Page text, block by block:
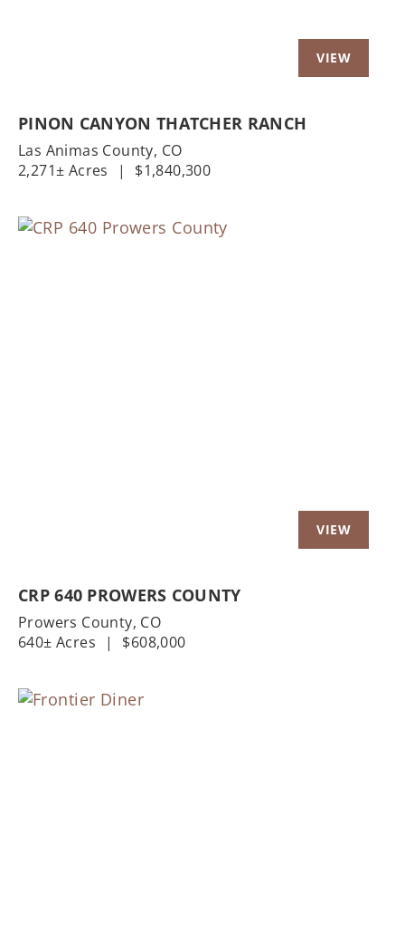
PINON CANYON THATCHER RANCH
Las Animas County, CO
2,271± Acres
| $1,840,300
CRP 640 PROWERS COUNTY
Prowers County, CO
640± Acres
| $608,000